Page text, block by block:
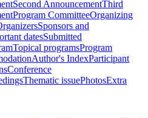
Second AnnouncementThird
Program CommitteeOrganizing
Sponsors and
datesSubmitted
Topical programsProgram
Author's IndexParticipant
Conference
Thematic issuePhotosExtra